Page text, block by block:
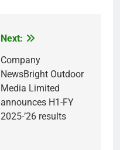
Next:
Company
NewsBright Outdoor
Media Limited
announces H1-FY
2025-’26 results